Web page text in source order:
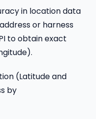
in location data
or harness
to obtain exact
(Latitude and
by